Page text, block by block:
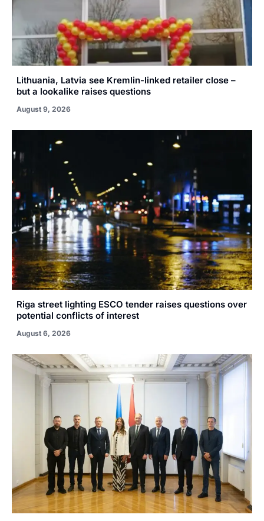
Lithuania, Latvia see Kremlin-linked retailer close –
but a lookalike raises questions
August 9, 2026
Riga street lighting ESCO tender raises questions over
potential conflicts of interest
August 6, 2026